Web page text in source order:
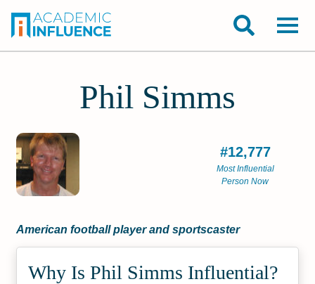
Phil Simms
#12,777
Most Influential
Person Now
American football player and sportscaster
Why Is Phil Simms Influential?